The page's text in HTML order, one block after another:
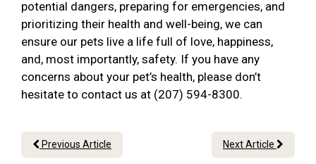
potential dangers, preparing for emergencies, and
prioritizing their health and well-being, we can
ensure our pets live a life full of love, happiness,
and, most importantly, safety. If you have any
concerns about your pet’s health, please don’t
hesitate to contact us at (207) 594-8300.
Previous Article Next Article